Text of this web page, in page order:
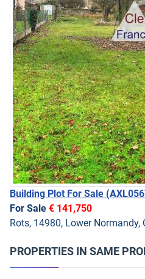
Building Plot For Sale
For Sale € 141,750
Rots, 14980, Lower Normandy,
PROPERTIES IN SAME